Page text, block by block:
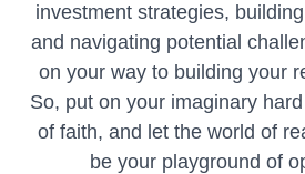
investment strategies,
and navigating potential
on your way to building your
So, put on your imaginary
of faith, and let the world of
be your playground of